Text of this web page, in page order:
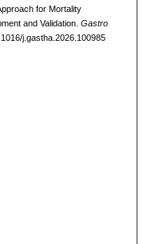
for Mortality
and Validation. Gastro
j.gastha.2026.100985